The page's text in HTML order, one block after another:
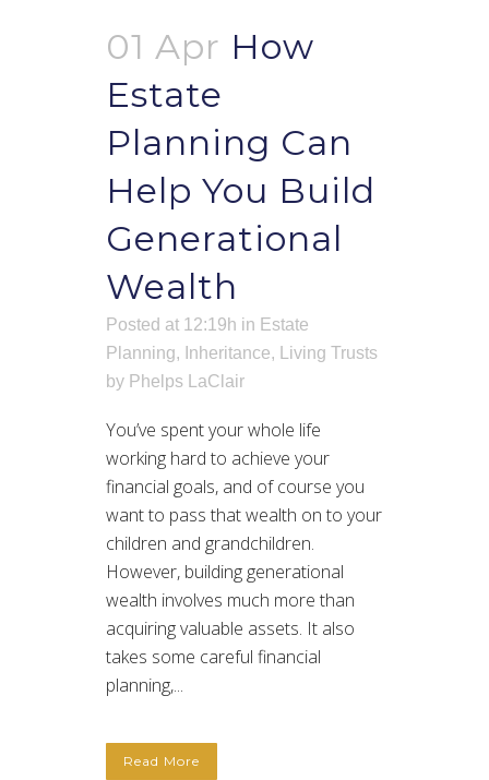
01 Apr How
Estate
Planning Can
Help You Build
Generational
Wealth
Posted at 12:19h in Estate
Planning, Inheritance,
Living Trusts
by Phelps LaClair
You’ve spent your whole life
working hard to achieve your
financial goals, and of course you
want to pass that wealth on to your
children and grandchildren.
However, building generational
wealth involves much more than
acquiring valuable assets. It also
takes some careful financial
planning,...
Read More